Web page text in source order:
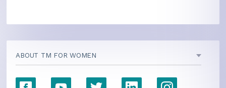
ABOUT TM FOR WOMEN